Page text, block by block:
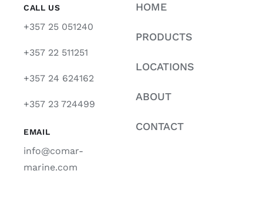
CALL US
+357 25 051240
+357 22 511251
+357 24 624162
+357 23 724499
EMAIL
info@comar-
marine.com
HOME
PRODUCTS
LOCATIONS
ABOUT
CONTACT